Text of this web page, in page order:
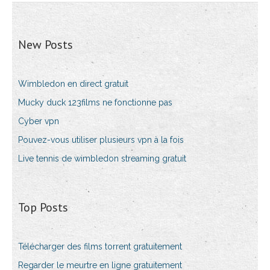
New Posts
Wimbledon en direct gratuit
Mucky duck 123films ne fonctionne pas
Cyber vpn
Pouvez-vous utiliser plusieurs vpn à la fois
Live tennis de wimbledon streaming gratuit
Top Posts
Télécharger des films torrent gratuitement
Regarder le meurtre en ligne gratuitement